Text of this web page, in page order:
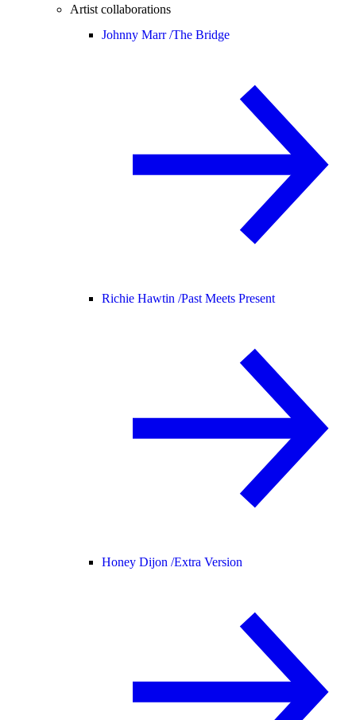
Artist collaborations
Johnny Marr /The Bridge
Richie Hawtin /Past Meets Present
Honey Dijon /Extra Version